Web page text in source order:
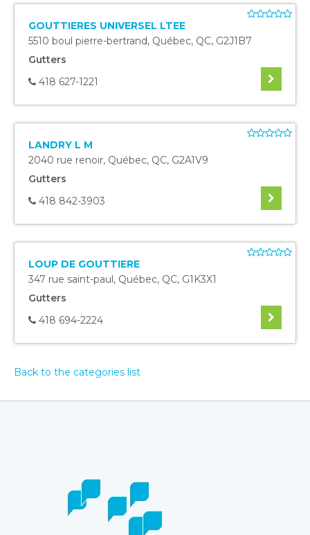
GOUTTIERES UNIVERSEL LTEE
5510 boul pierre-bertrand, Québec, QC, G2J1B7
Gutters
418 627-1221
LANDRY L M
2040 rue renoir, Québec, QC, G2A1V9
Gutters
418 842-3903
LOUP DE GOUTTIERE
347 rue saint-paul, Québec, QC, G1K3X1
Gutters
418 694-2224
Back to the categories list